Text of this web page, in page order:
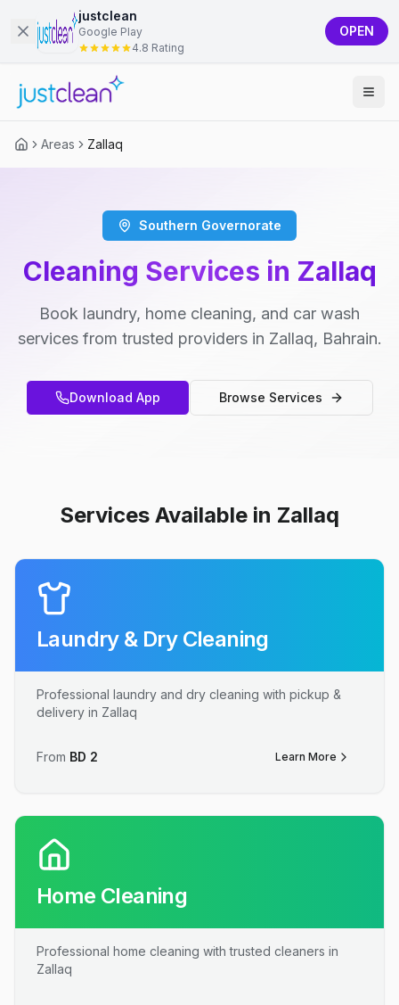
justclean
Google Play
4.8 Rating
OPEN
Areas Zallaq
Southern Governorate
Cleaning Services in Zallaq
Book laundry, home cleaning, and car wash
services from trusted providers in Zallaq, Bahrain.
Download App Browse Services
Services Available in Zallaq
Laundry & Dry Cleaning
Professional laundry and dry cleaning with pickup &
delivery in Zallaq
From BD 2 Learn More
Home Cleaning
Professional home cleaning with trusted cleaners in
Zallaq